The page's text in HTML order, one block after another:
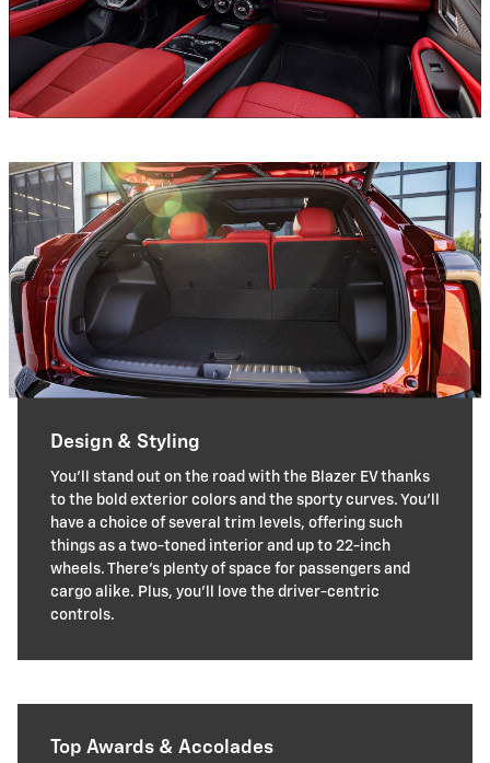
Design & Styling
You'll stand out on the road with the Blazer EV thanks
to the bold exterior colors and the sporty curves. You'll
have a choice of several trim levels, offering such
things as a two-toned interior and up to 22-inch
wheels. There's plenty of space for passengers and
cargo alike. Plus, you'll love the driver-centric
controls.
Top Awards & Accolades